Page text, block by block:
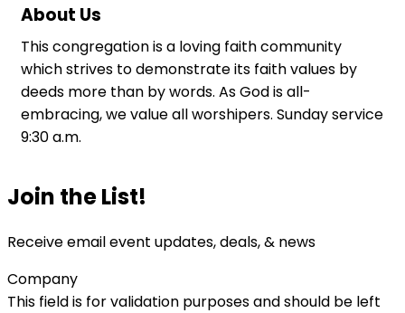
About Us
This congregation is a loving faith community
which strives to demonstrate its faith values by
deeds more than by words. As God is all-
embracing, we value all worshipers. Sunday service
9:30 a.m.
Join the List!
Receive email event updates, deals, & news
Company
This field is for validation purposes and should be left